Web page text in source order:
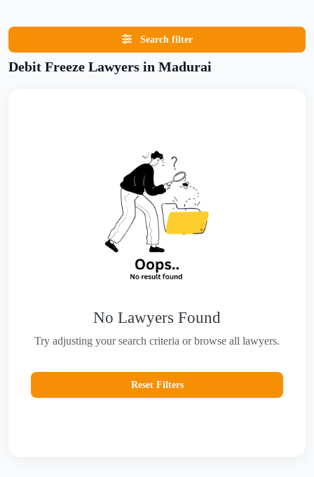
Search filter
Debit Freeze Lawyers in Madurai
No Lawyers Found
Try adjusting your search criteria or browse all lawyers.
Reset Filters